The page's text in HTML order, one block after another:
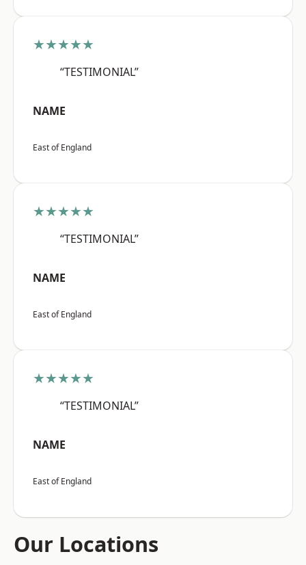
★★★★★
“TESTIMONIAL”
NAME
East of England
★★★★★
“TESTIMONIAL”
NAME
East of England
★★★★★
“TESTIMONIAL”
NAME
East of England
Our Locations